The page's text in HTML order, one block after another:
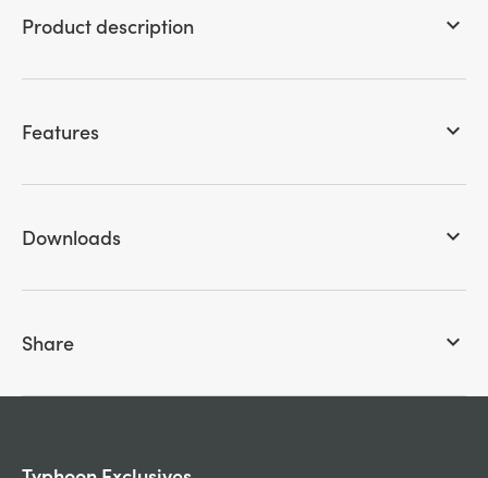
Product description keyboard_arrow_down
Features keyboard_arrow_down
Downloads keyboard_arrow_down
Share keyboard_arrow_down